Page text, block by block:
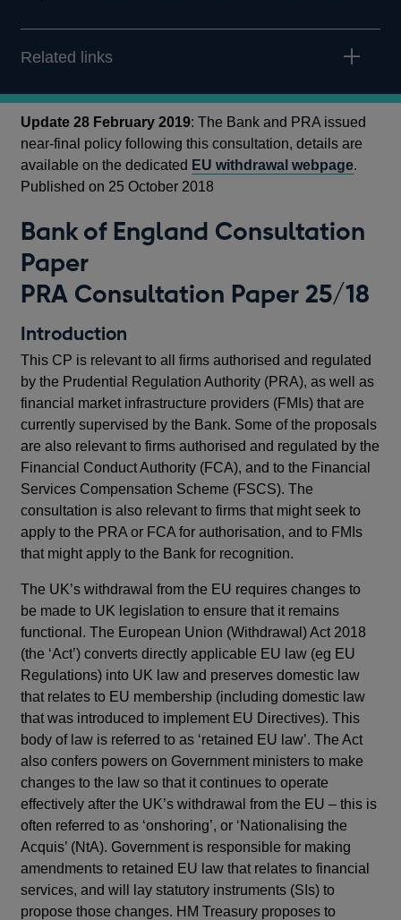
Related links
Update 28 February 2019: The Bank and PRA issued
near-final policy following this consultation, details are
available on the dedicated EU withdrawal webpage.
Published on 25 October 2018
Bank of England Consultation
Paper
PRA Consultation Paper 25/18
Introduction
This CP is relevant to all firms authorised and regulated
by the Prudential Regulation Authority (PRA), as well as
financial market infrastructure providers (FMIs) that are
currently supervised by the Bank. Some of the proposals
are also relevant to firms authorised and regulated by the
Financial Conduct Authority (FCA), and to the Financial
Services Compensation Scheme (FSCS). The
consultation is also relevant to firms that might seek to
apply to the PRA or FCA for authorisation, and to FMIs
that might apply to the Bank for recognition.
The UK’s withdrawal from the EU requires changes to
be made to UK legislation to ensure that it remains
functional. The European Union (Withdrawal) Act 2018
(the ‘Act’) converts directly applicable EU law (eg EU
Regulations) into UK law and preserves domestic law
that relates to EU membership (including domestic law
that was introduced to implement EU Directives). This
body of law is referred to as ‘retained EU law’. The Act
also confers powers on Government ministers to make
changes to the law so that it continues to operate
effectively after the UK’s withdrawal from the EU – this is
often referred to as ‘onshoring’, or ‘Nationalising the
Acquis’ (NtA). Government is responsible for making
amendments to retained EU law that relates to financial
services, and will lay statutory instruments (SIs) to
propose those changes. HM Treasury proposes to